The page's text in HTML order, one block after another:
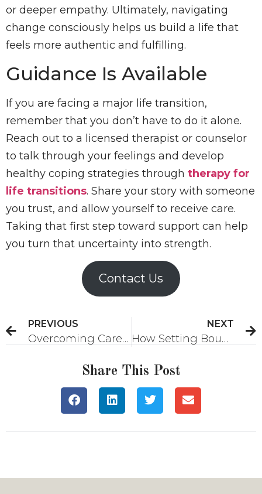
or deeper empathy. Ultimately, navigating
change consciously helps us build a life that
feels more authentic and fulfilling.
Guidance Is Available
If you are facing a major life transition,
remember that you don’t have to do it alone.
Reach out to a licensed therapist or counselor
to talk through your feelings and develop
healthy coping strategies through therapy for
life transitions. Share your story with someone
you trust, and allow yourself to receive care.
Taking that first step toward support can help
you turn that uncertainty into strength.
Contact Us
PREVIOUS
Overcoming Career Burnout: Strategies for Reconnecting with Purpose and Motivation
NEXT
How Setting Boundaries as a Woman Can Help You Thrive
Share This Post